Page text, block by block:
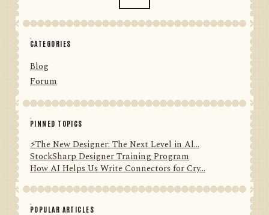
CATEGORIES
Blog
Forum
PINNED TOPICS
⚡️The New Designer: The Next Level in Al...
StockSharp Designer Training Program
How AI Helps Us Write Connectors for Cry...
POPULAR ARTICLES